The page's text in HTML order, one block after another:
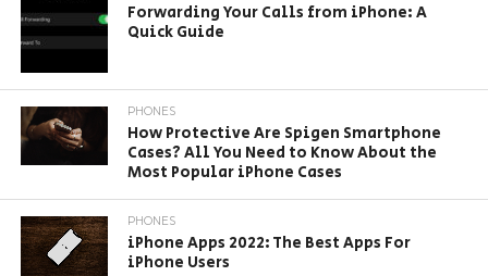
Forwarding Your Calls from iPhone: A
Quick Guide
PHONES
How Protective Are Spigen Smartphone
Cases? All You Need to Know About the
Most Popular iPhone Cases
PHONES
iPhone Apps 2022: The Best Apps For
iPhone Users